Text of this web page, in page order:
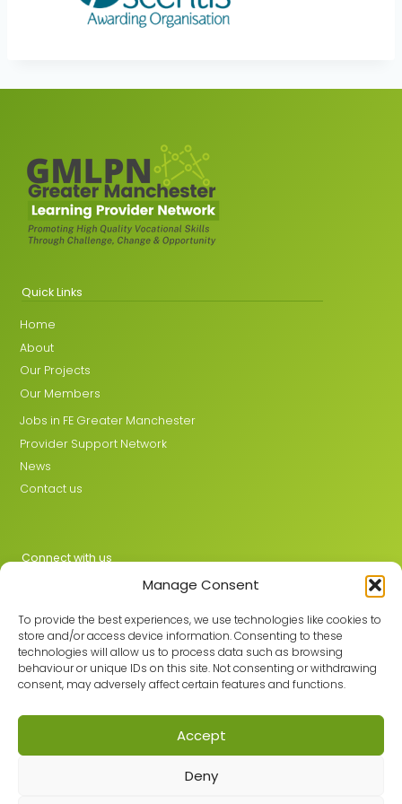
Manage Consent
To provide the best experiences, we use technologies like cookies to
store and/or access device information. Consenting to these
technologies will allow us to process data such as browsing
behaviour or unique IDs on this site. Not consenting or withdrawing
consent, may adversely affect certain features and functions.
Accept
Deny
Quick Links
Home
About
Our Projects
Our Members
Jobs in FE Greater Manchester
Provider Support Network
News
Contact us
Connect with us
Join the GMLPN
Registered office: C/O Mantra Learning Greengate, Middleton,